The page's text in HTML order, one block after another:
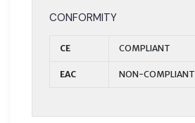
CONFORMITY
CE COMPLIANT
EAC NON-COMPLIANT